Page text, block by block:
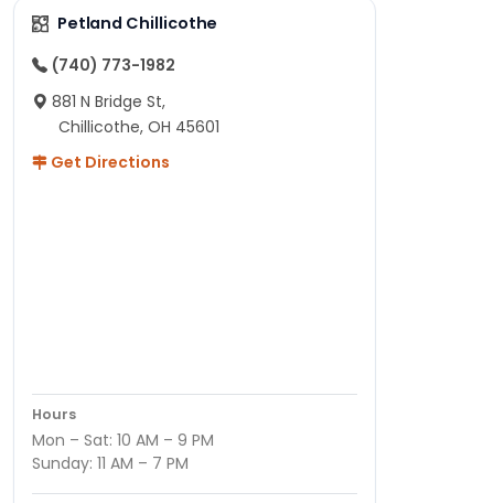
Petland Chillicothe
(740) 773-1982
881 N Bridge St,
Chillicothe, OH 45601
Get Directions
Hours
Mon – Sat: 10 AM – 9 PM
Sunday: 11 AM – 7 PM